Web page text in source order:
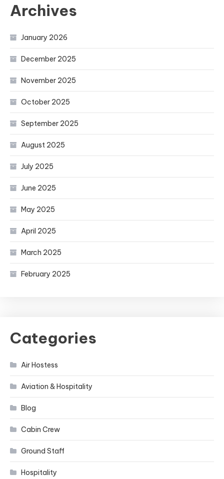
Archives
January 2026
December 2025
November 2025
October 2025
September 2025
August 2025
July 2025
June 2025
May 2025
April 2025
March 2025
February 2025
Categories
Air Hostess
Aviation & Hospitality
Blog
Cabin Crew
Ground Staff
Hospitality